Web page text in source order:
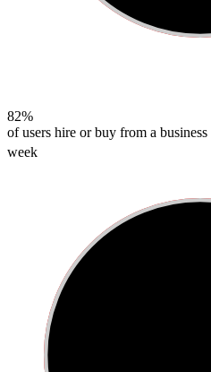
82%
of users hire or buy from a
week